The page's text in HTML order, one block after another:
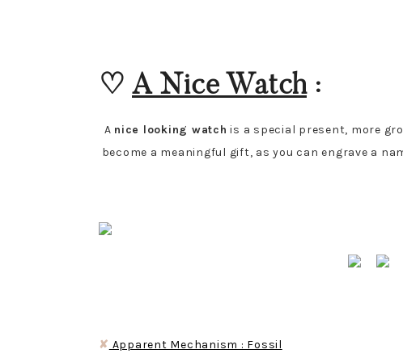
♡ A Nice Watch:
A nice looking watch is a special present, more
become a meaningful gift, as you can engrave a
✘ Apparent Mechanism : Fossil